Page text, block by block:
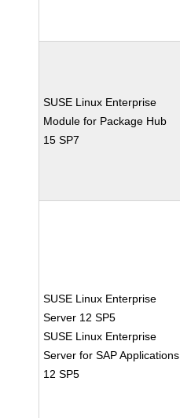
SUSE Linux Enterprise
Module for Package Hub
15 SP7
SUSE Linux Enterprise
Server 12 SP5
SUSE Linux Enterprise
Server for SAP Applications
12 SP5